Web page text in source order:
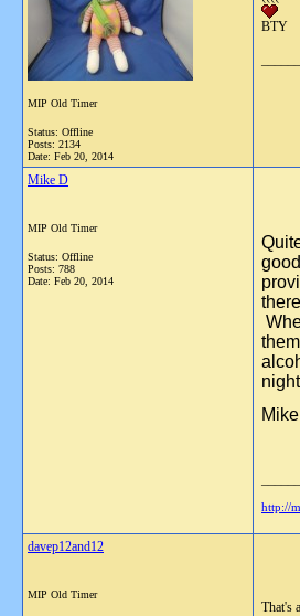
MIP Old Timer
Status: Offline
Posts: 2134
Date: Feb 20, 2014
BTY
Mike D
MIP Old Timer
Status: Offline
Posts: 788
Date: Feb 20, 2014
http://
davep12and12
MIP Old Timer
That's